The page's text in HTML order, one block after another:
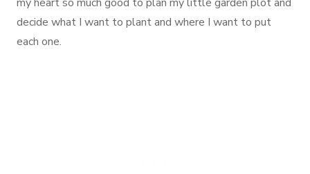
decide what I want to plant and where I want to put
each one.